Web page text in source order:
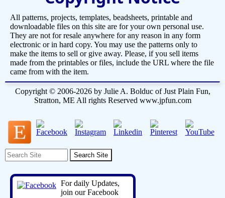
All patterns, projects, templates, beadsheets, printable and
downloadable files on this site are for your own personal use.
They are not for resale anywhere for any reason in any form
electronic or in hard copy. You may use the patterns only to
make the items to sell or give away. Please, if you sell items
made from the printables or files, include the URL where the file
came from with the item.
Copyright © 2006-2026 by Julie A. Bolduc of Just Plain Fun,
Stratton, ME All rights Reserved www.jpfun.com
For daily Updates,
join our Facebook